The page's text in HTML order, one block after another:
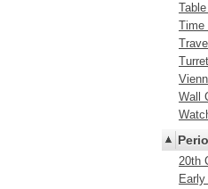
Time
Wall
20th